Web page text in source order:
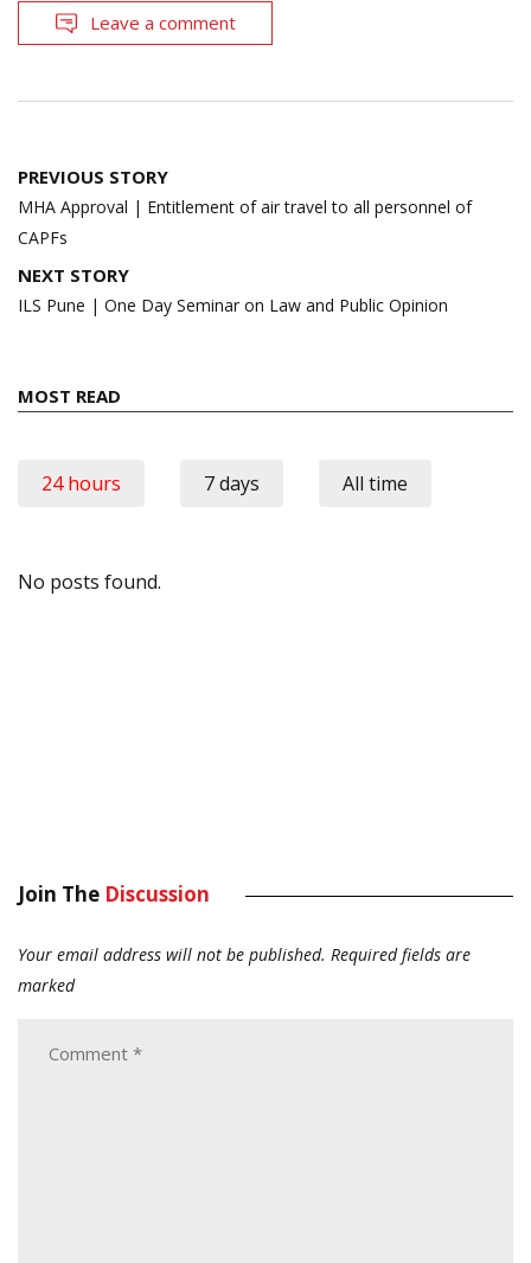
Leave a comment
Post
navigation
PREVIOUS STORY
MHA Approval | Entitlement of air travel to all personnel of
CAPFs
NEXT STORY
ILS Pune | One Day Seminar on Law and Public Opinion
MOST READ
24 hours 7 days All time
No posts found.
Join The Discussion
Your email address will not be published. Required fields are
marked